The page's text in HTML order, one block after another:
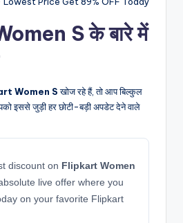
S के बारे में
Women Sखोज रहे हैं, तो आप बिल्कुल
इससे जुड़ी हर छोटी-बड़ी अपडेट देने वाले
discount on Flipkart Women
live offer where you
on your favorite Flipkart